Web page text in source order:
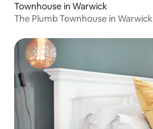
Townhouse in Warwick
The Plumb Townhouse in Warwick